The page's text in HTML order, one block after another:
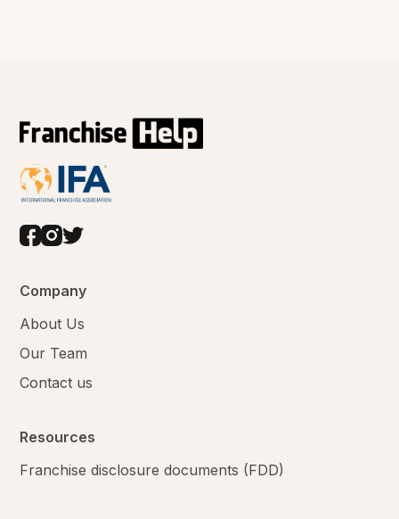
Company
About Us
Our Team
Contact us
Resources
Franchise disclosure documents (FDD)